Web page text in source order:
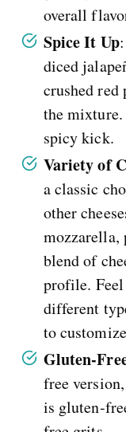
overall
Spice It Up
diced
crushed red
the mixture.
spicy kick.
Variety of
a classic
other
mozzarella,
blend of
profile.
different
to
Gluten-
free
is gluten-